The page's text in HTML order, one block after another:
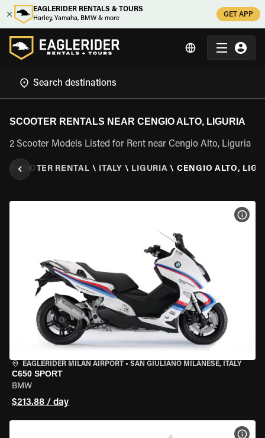
EAGLERIDER RENTALS & TOURS
Harley, Yamaha, BMW & more
GET APP
SCOOTER RENTALS NEAR CENGIO ALTO, LIGURIA
2 Scooter Models Listed for Rent near Cengio Alto, Liguria
SCOOTER RENTAL \ ITALY \ LIGURIA \ CENGIO ALTO,
EAGLERIDER MILAN AIRPORT • SAN GIULIANO MILANESE, ITALY
C650 SPORT
BMW
$213.88 / day